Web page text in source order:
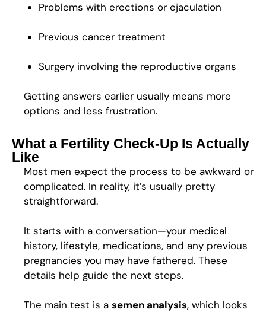
Problems with erections or ejaculation
Previous cancer treatment
Surgery involving the reproductive organs
Getting answers earlier usually means more
options and less frustration.
What a Fertility Check-Up Is Actually
Like
Most men expect the process to be awkward or
complicated. In reality, it’s usually pretty
straightforward.
It starts with a conversation—your medical
history, lifestyle, medications, and any previous
pregnancies you may have fathered. These
details help guide the next steps.
The main test is a semen analysis, which looks